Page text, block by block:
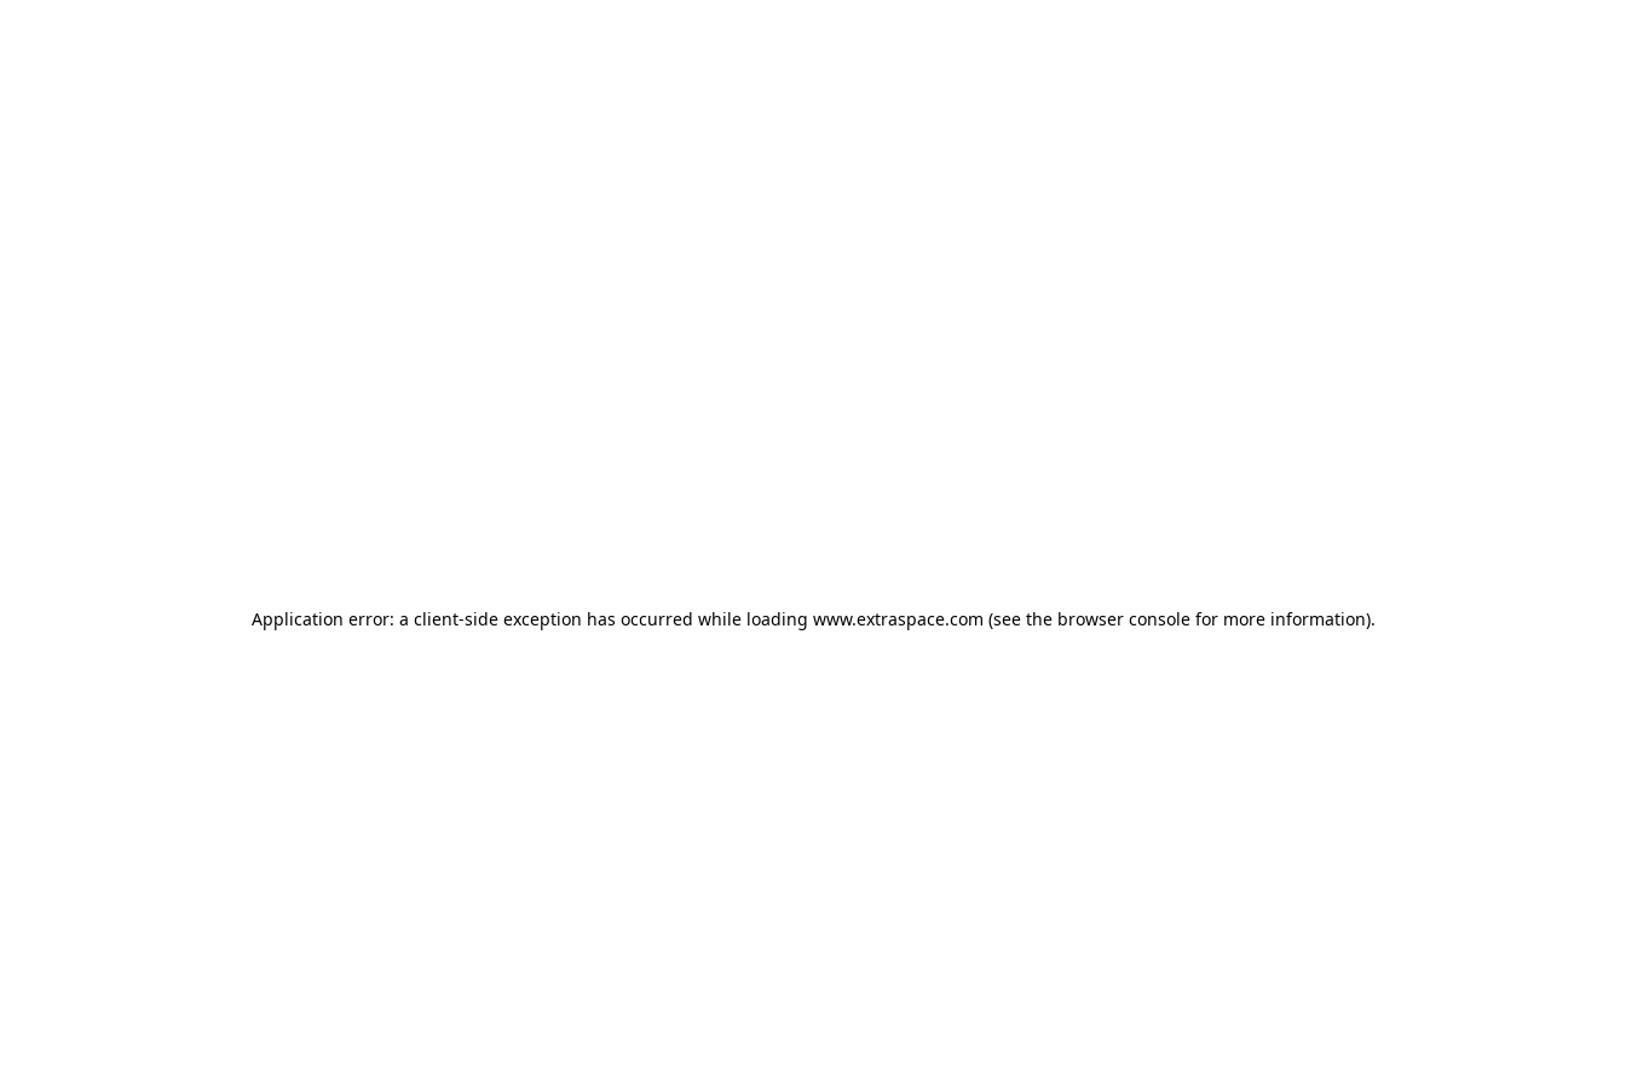
Application error: a client-side exception has occurred while loading www.extraspace.com (see the browser console for more information).